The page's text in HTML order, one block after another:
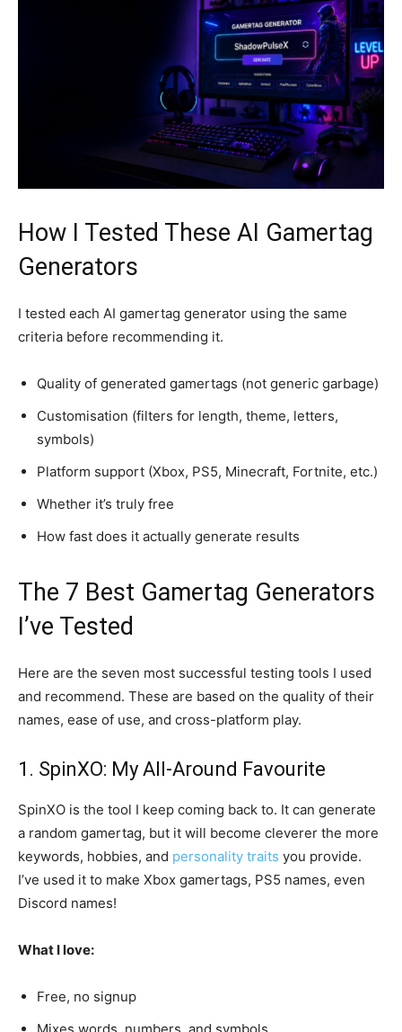
How I Tested These AI Gamertag
Generators
I tested each AI gamertag generator using the same
criteria before recommending it.
Quality of generated gamertags (not generic garbage)
Customisation (filters for length, theme, letters,
symbols)
Platform support (Xbox, PS5, Minecraft, Fortnite, etc.)
Whether it’s truly free
How fast does it actually generate results
The 7 Best Gamertag Generators
I’ve Tested
Here are the seven most successful testing tools I used
and recommend. These are based on the quality of their
names, ease of use, and cross-platform play.
1. SpinXO: My All-Around Favourite
SpinXO is the tool I keep coming back to. It can generate
a random gamertag, but it will become cleverer the more
keywords, hobbies, and personality traits you provide.
I’ve used it to make Xbox gamertags, PS5 names, even
Discord names!
What I love:
Free, no signup
Mixes words, numbers, and symbols